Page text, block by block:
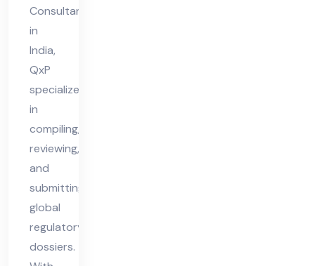
Consultant
in
India,
QxP
specializes
in
compiling,
reviewing,
and
submitting
global
regulatory
dossiers.